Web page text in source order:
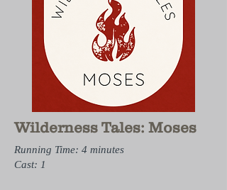
Wilderness Tales: Moses
Running Time: 4 minutes
Cast: 1